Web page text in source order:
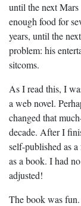
until the next
enough food for
years, until the
problem: his
sitcoms.
As I read this, I
a web novel.
changed that
decade. After I
self-published as
as a book. I had
adjusted!
The book was